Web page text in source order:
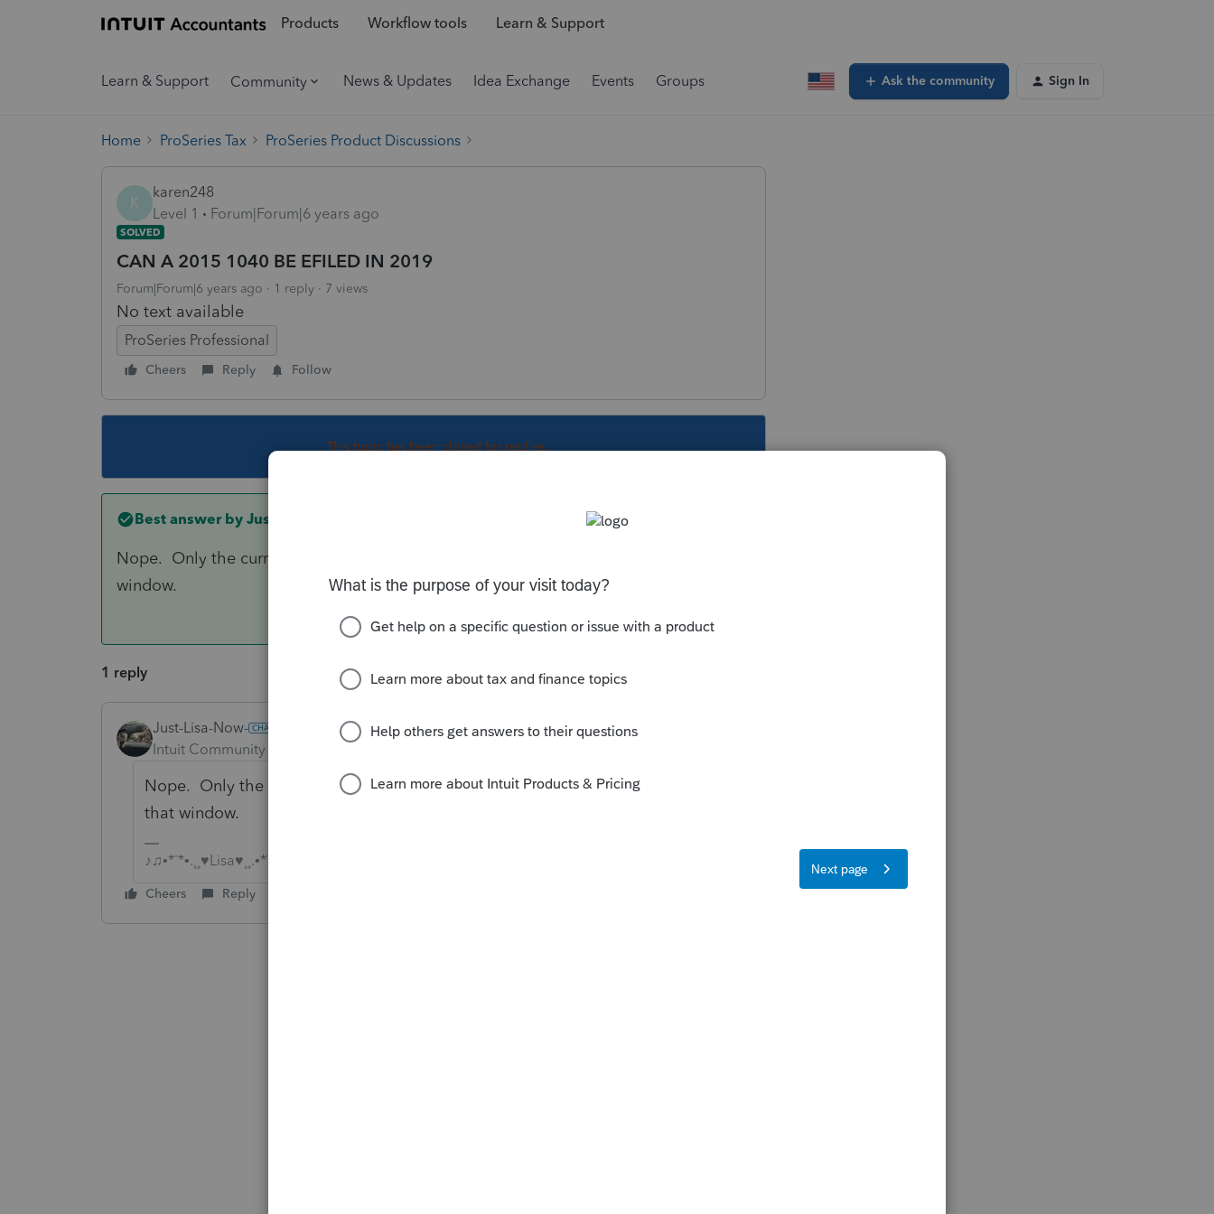
Products Workflow tools Learn & Support
Learn & Support Community News & Updates Idea Exchange Events Groups Ask the community Sign In
Home ProSeries Tax ProSeries Product Discussions
K
karen248
Level 1
Forum|Forum|6 years ago
SOLVED
CAN A 2015 1040 BE EFILED IN 2019
Forum|Forum|6 years ago 1 reply 7 views
No text available
ProSeries Professional
Cheers Reply Follow
This topic has been closed for replies.
Best answer by Just-Lisa-Now-
Nope. Only the current year and 2 years prior can be Efiled. 2015 misses that
window.
1 reply
Just-Lisa-Now-
Intuit Community Champion
Nope. Only the current year and 2 years prior can be Efiled. 2015 misses
that window.
♪♫•*¨*•.¸¸♥Lisa♥¸¸.•*¨*•♫♪
Cheers Reply